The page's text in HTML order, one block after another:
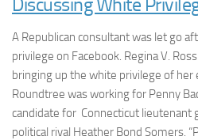
A Republican consultant was let go
privilege on Facebook. Regina V.
bringing up the white privilege of her
Roundtree was working for Penny
candidate for Connecticut lieutenant
political rival Heather Bond Somers.